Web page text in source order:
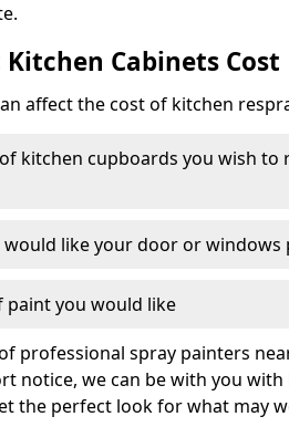
Cabinets Cost
affect the cost of kitchen
kitchen cupboards you wish to
like your door or windows
paint you would like
professional spray painters
notice, we can be with you
the perfect look for what may